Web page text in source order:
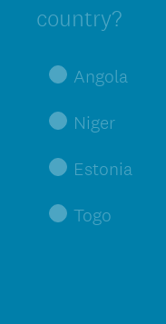
Title
country?
Angola
Niger
Estonia
Togo